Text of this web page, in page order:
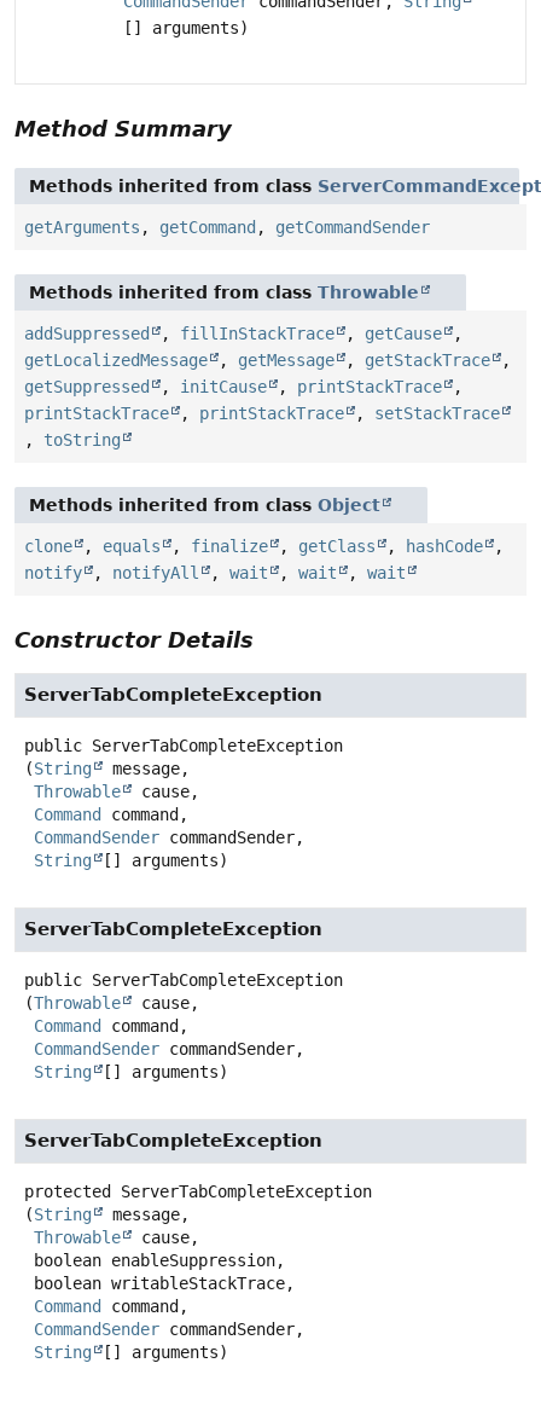
[] arguments)
Method Summary
Methods inherited from class
getArguments , getCommand , getCommandSender
Methods inherited from class Throwable
addSuppressed , fillInStackTrace , getCause
,
getLocalizedMessage
, getMessage , getStackTrace
,
getSuppressed
, initCause , printStackTrace
,
printStackTrace
, printStackTrace , setStackTrace
, toString
Methods inherited from class Object
clone , equals , finalize , getClass , hashCode
,
notify
, notifyAll , wait , wait , wait
Constructor Details
ServerTabCompleteException
public ServerTabCompleteException
(String
message,
Throwable
cause,
Command
command,
CommandSender commandSender,
String
[] arguments)
ServerTabCompleteException
public ServerTabCompleteException
(Throwable
cause,
Command
command,
CommandSender commandSender,
String
[] arguments)
ServerTabCompleteException
protected
ServerTabCompleteException
(String
message,
Throwable
cause,
Command
command,
CommandSender commandSender,
String
[] arguments)